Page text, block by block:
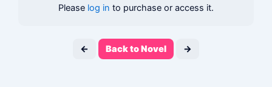
Please log in to purchase or access it.
← Back to Novel →